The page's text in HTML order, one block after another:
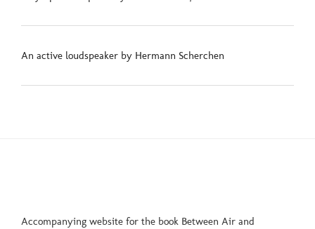
An active loudspeaker by Hermann Scherchen
Accompanying website for the book Between Air and